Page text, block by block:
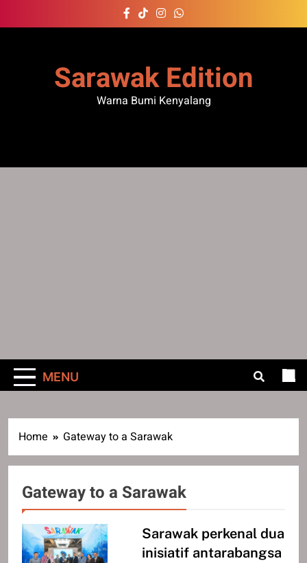
to
Sarawak Edition
Warna Bumi Kenyalang
MENU
Home Gateway to a Sarawak
Gateway to a Sarawak
Sarawak perkenal dua
inisiatif antarabangsa